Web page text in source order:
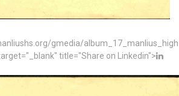
gmedia/
title="Share on Linkedin">